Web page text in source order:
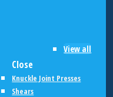
View all
Close
Knuckle Joint Presses
Shears